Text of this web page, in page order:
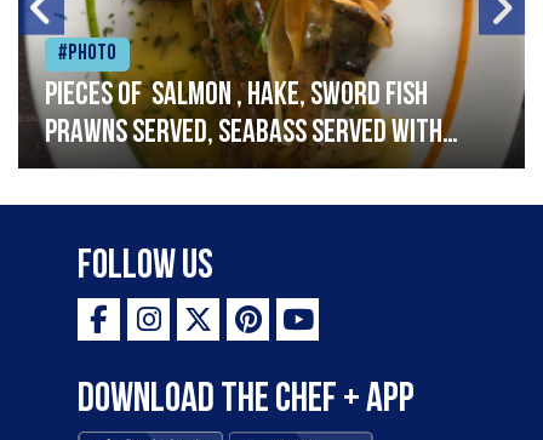
#Photo
Pieces of salmon , hake, sword fish
prawns served, seabass served with
garlic lemon butter sauce
Follow Us
Download the Chef + app